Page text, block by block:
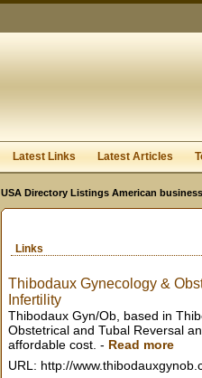
Latest Links Latest Articles
USA Directory Listings American
Links
Thibodaux Gynecology &
Infertility
Thibodaux Gyn/Ob, based in
Obstetrical and Tubal Reversal
affordable cost. - Read more
URL: http://